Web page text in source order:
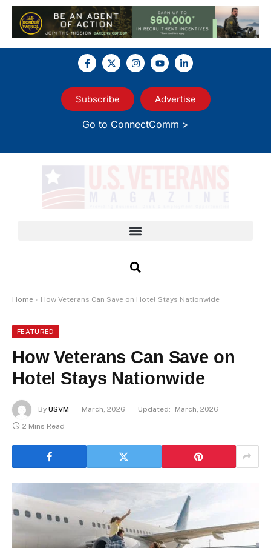
Subscribe Advertise
Go to ConnectComm >
Home » How Veterans Can Save on Hotel Stays Nationwide
FEATURED
How Veterans Can Save on
Hotel Stays Nationwide
By USVM March, 2026 Updated:
March, 2026
2 Mins Read